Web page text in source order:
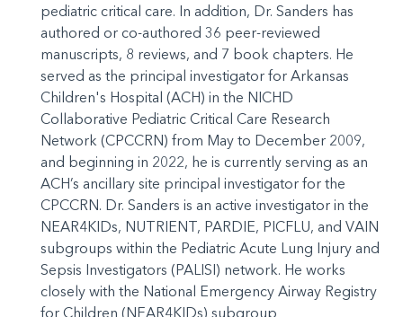
pediatric critical care. In addition, Dr. Sanders has
authored or co-authored 36 peer-reviewed
manuscripts, 8 reviews, and 7 book chapters. He
served as the principal investigator for Arkansas
Children's Hospital (ACH) in the NICHD
Collaborative Pediatric Critical Care Research
Network (CPCCRN) from May to December 2009,
and beginning in 2022, he is currently serving as an
ACH’s ancillary site principal investigator for the
CPCCRN. Dr. Sanders is an active investigator in the
NEAR4KIDs, NUTRIENT, PARDIE, PICFLU, and VAIN
subgroups within the Pediatric Acute Lung Injury and
Sepsis Investigators (PALISI) network. He works
closely with the National Emergency Airway Registry
for Children (NEAR4KIDs) subgroup